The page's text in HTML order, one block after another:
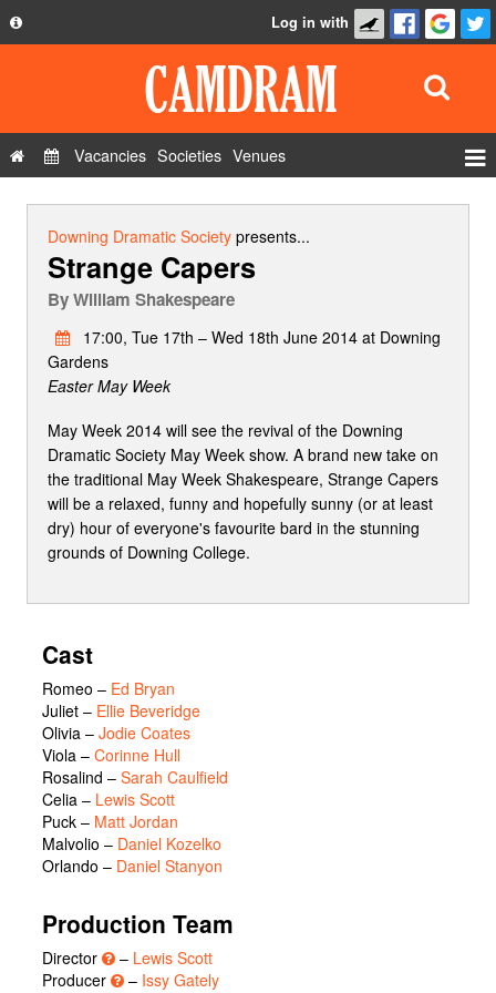
Privacy Policy
Contact Us
Log in with
Vacancies Societies Venues
Downing Dramatic Societypresents...
Strange Capers
ByWilliam Shakespeare
17:00, Tue 17th – Wed 18th June 2014 at Downing
Gardens
Easter May Week
May Week 2014 will see the revival of the Downing
Dramatic Society May Week show. A brand new take on
the traditional May Week Shakespeare, Strange Capers
will be a relaxed, funny and hopefully sunny (or at least
dry) hour of everyone's favourite bard in the stunning
grounds of Downing College.
Cast
Romeo – Ed Bryan
Juliet – Ellie Beveridge
Olivia – Jodie Coates
Viola – Corinne Hull
Rosalind – Sarah Caulfield
Celia – Lewis Scott
Puck – Matt Jordan
Malvolio – Daniel Kozelko
Orlando – Daniel Stanyon
Production Team
Director – Lewis Scott
Producer
– Issy Gately